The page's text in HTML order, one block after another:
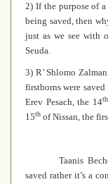
2) If the purpose of
being saved, then
just as we see with
Seuda.
3) R’ Shlomo
firstborns were
Erev Pesach, the 14th
15th of Nissan, the
Taanis
saved rather it’s a